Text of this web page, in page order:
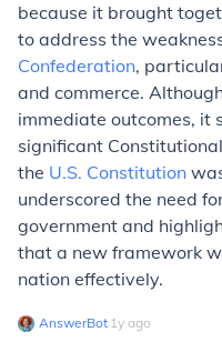
because it brought
to address the
Confederation,
and commerce.
immediate outcomes, it
significant
the U.S. Constitution
underscored the need
government and
that a new framework
nation effectively.
AnswerBot∙ 1y ago